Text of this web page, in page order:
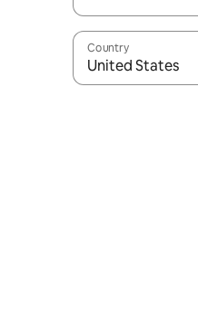
Country
United States